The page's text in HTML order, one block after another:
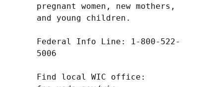
pregnant women, new mothers,
and young children.
Federal Info Line: 1-800-522-
5006
Find local WIC office: